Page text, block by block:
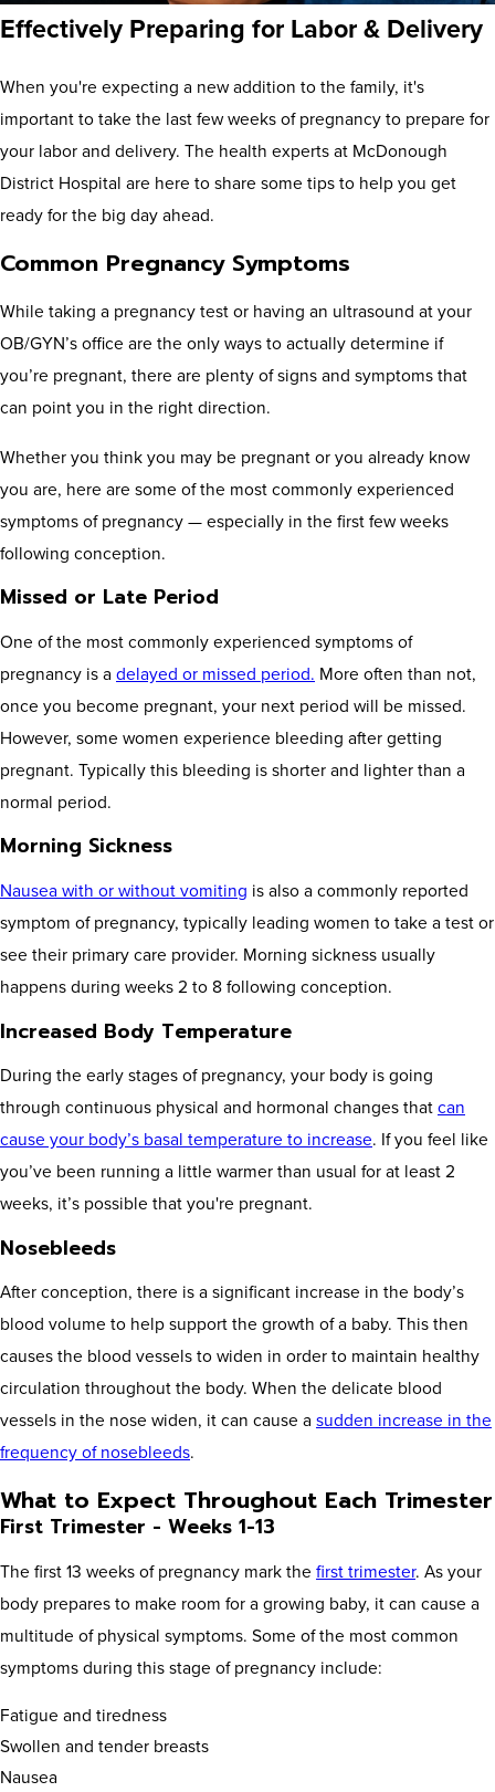
Effectively Preparing for Labor & Delivery
When you're expecting a new addition to the family, it's
important to take the last few weeks of pregnancy to prepare for
your labor and delivery. The health experts at McDonough
District Hospital are here to share some tips to help you get
ready for the big day ahead.
Common Pregnancy Symptoms
While taking a pregnancy test or having an ultrasound at your
OB/GYN’s office are the only ways to actually determine if
you’re pregnant, there are plenty of signs and symptoms that
can point you in the right direction.
Whether you think you may be pregnant or you already know
you are, here are some of the most commonly experienced
symptoms of pregnancy — especially in the first few weeks
following conception.
Missed or Late Period
One of the most commonly experienced symptoms of
pregnancy is a delayed or missed period. More often than not,
once you become pregnant, your next period will be missed.
However, some women experience bleeding after getting
pregnant. Typically this bleeding is shorter and lighter than a
normal period.
Morning Sickness
Nausea with or without vomiting is also a commonly reported
symptom of pregnancy, typically leading women to take a test or
see their primary care provider. Morning sickness usually
happens during weeks 2 to 8 following conception.
Increased Body Temperature
During the early stages of pregnancy, your body is going
through continuous physical and hormonal changes thatcan
cause your body’s basal temperature to increase. If you feel like
you’ve been running a little warmer than usual for at least 2
weeks, it’s possible that you're pregnant.
Nosebleeds
After conception, there is a significant increase in the body’s
blood volume to help support the growth of a baby. This then
causes the blood vessels to widen in order to maintain healthy
circulation throughout the body. When the delicate blood
vessels in the nose widen, it can cause a sudden increase in the
frequency of nosebleeds.
What to Expect Throughout Each Trimester
First Trimester - Weeks 1-13
The first 13 weeks of pregnancy mark the first trimester. As your
body prepares to make room for a growing baby, it can cause a
multitude of physical symptoms. Some of the most common
symptoms during this stage of pregnancy include:
Fatigue and tiredness
Swollen and tender breasts
Nausea